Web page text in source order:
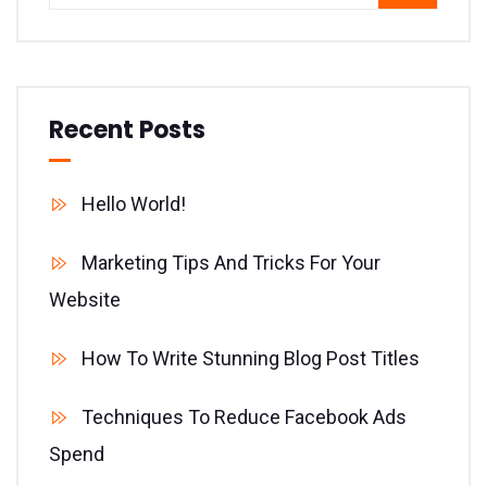
Recent Posts
Hello World!
Marketing Tips And Tricks For Your
Website
How To Write Stunning Blog Post Titles
Techniques To Reduce Facebook Ads
Spend